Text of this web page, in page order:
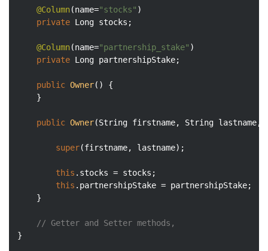
@Column(name="stocks" )
private Long stocks;
@Column(name="partnership_stake" )
private Long partnershipStake;
public Owner()
{
public Owner(String firstname, String lastname,
super(firstname, lastname);
this .stocks = stocks;
this .partnershipStake = partnershipStake;
// Getter and Setter methods,